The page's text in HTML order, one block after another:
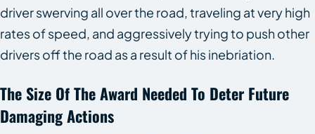
driver swerving all over the road, traveling at very high
rates of speed, and aggressively trying to push other
drivers off the road as a result of his inebriation.
The Size Of The Award Needed To Deter Future
Damaging Actions